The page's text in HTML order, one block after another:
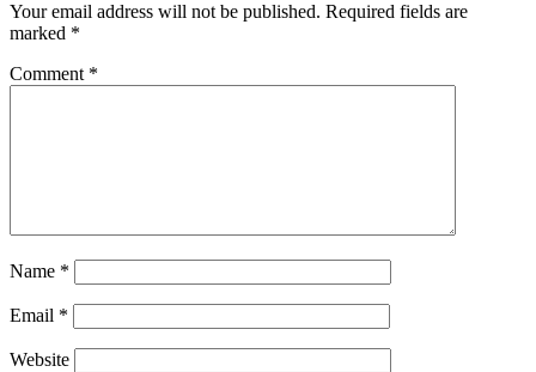
Your email address will not be published. Required fields are
marked *
Comment *
Name *
Email *
Website